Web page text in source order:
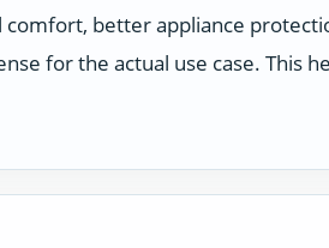
better appliance
for the actual use case. This